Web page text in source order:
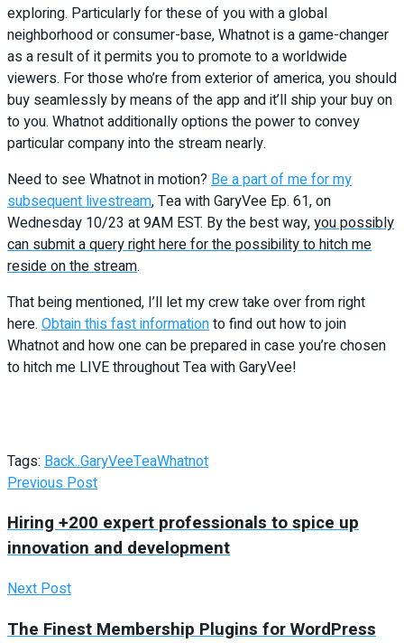
exploring. Particularly for these of you with a global
neighborhood or consumer-base, Whatnot is a game-changer
as a result of it permits you to promote to a worldwide
viewers. For those who’re from exterior of america, you should
buy seamlessly by means of the app and it’ll ship your buy on
to you. Whatnot additionally options the power to convey
particular company into the stream nearly.
Need to see Whatnot in motion? Be a part of me for my
subsequent livestream, Tea with GaryVee Ep. 61, on
Wednesday 10/23 at 9AM EST. By the best way,you possibly
can submit a query right here for the possibility to hitch me
reside on the stream.
That being mentioned, I’ll let my crew take over from right
here. Obtain this fast informationto find out how to join
Whatnot and how one can be prepared in case you’re chosen
to hitch me LIVE throughout Tea with GaryVee!
Tags: Back..GaryVeeTeaWhatnot
Previous Post
Hiring +200 expert professionals to spice up
innovation and development
Next Post
The Finest Membership Plugins for WordPress